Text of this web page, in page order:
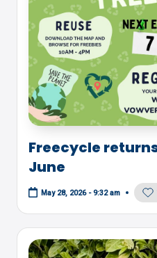
Freecycle
June
May 28, 2026 - 9:32 am